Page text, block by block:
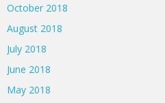
October 2018
August 2018
July 2018
June 2018
May 2018